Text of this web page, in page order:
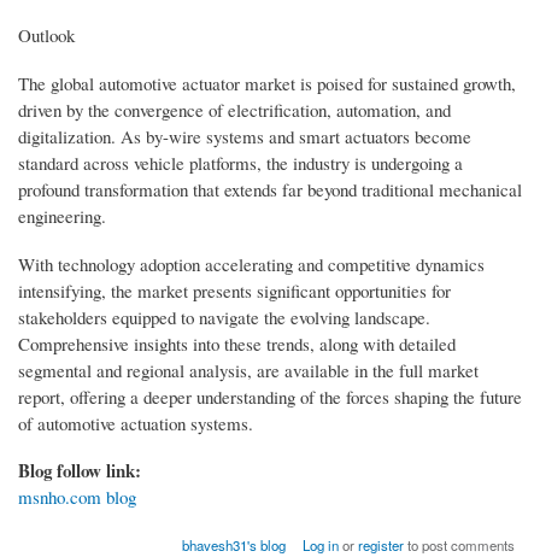
Outlook
The global automotive actuator market is poised for sustained growth,
driven by the convergence of electrification, automation, and
digitalization. As by-wire systems and smart actuators become
standard across vehicle platforms, the industry is undergoing a
profound transformation that extends far beyond traditional mechanical
engineering.
With technology adoption accelerating and competitive dynamics
intensifying, the market presents significant opportunities for
stakeholders equipped to navigate the evolving landscape.
Comprehensive insights into these trends, along with detailed
segmental and regional analysis, are available in the full market
report, offering a deeper understanding of the forces shaping the future
of automotive actuation systems.
Blog follow link:
msnho.com blog
bhavesh31's blog Log inorregisterto post comments